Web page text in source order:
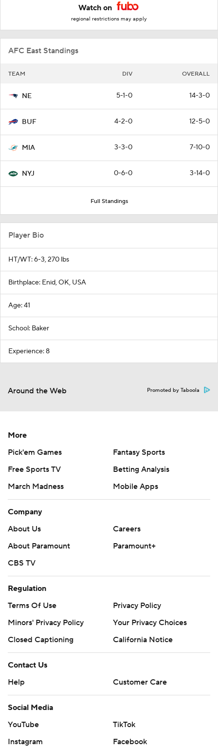
Watch on
regional restrictions may apply
AFC East Standings
TEAM DIV OVERALL
NE 5-1-0 14-3-0
BUF 4-2-0 12-5-0
MIA 3-3-0 7-10-0
NYJ 0-6-0 3-14-0
Full Standings
Player Bio
HT/WT: 6-3, 270 lbs
Birthplace: Enid, OK, USA
Age: 41
School: Baker
Experience: 8
Around the Web Promoted by Taboola
More
Pick'em Games
Fantasy Sports
Free Sports TV
Betting Analysis
March Madness
Mobile Apps
Company
About Us
Careers
About Paramount
Paramount+
CBS TV
Regulation
Terms Of Use
Privacy Policy
Minors' Privacy Policy
Your Privacy Choices
Closed Captioning
California Notice
Contact Us
Help
Customer Care
Social Media
YouTube
TikTok
Instagram
Facebook